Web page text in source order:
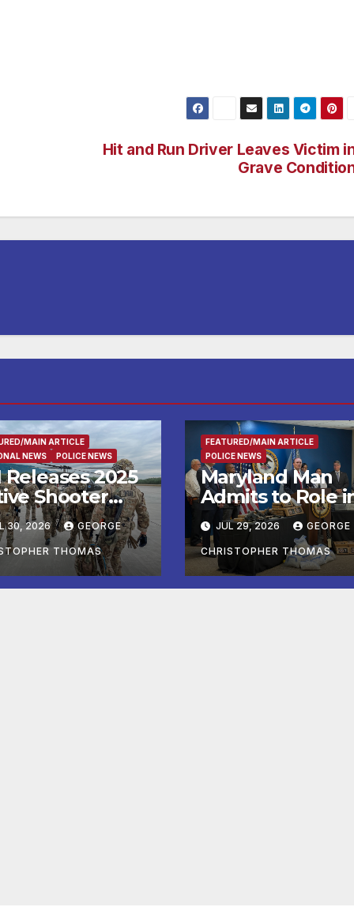
Hit and Run Driver Leaves Victim
Grave
MAIN ARTICLE
NEWS
POLICE NEWS
Releases 2025
Shooter
in the
States
30, 2026 GEORGE
THOMAS
FEATURED/MAIN ARTICLE
POLICE NEWS
Maryland Man
Admits to Role
Kidnapping and
Multiple
JUL 29, 2026 GEORGE
CHRISTOPHER THOMAS